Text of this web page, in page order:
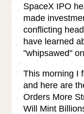
SpaceX IPO
made
conflicting
have learned
"whipsawed"
This morning I
and here are
Orders More
Will Mint